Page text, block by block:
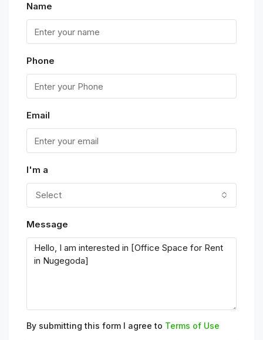
Name
Phone
Email
I'm a
Select
Message
By submitting this form I agree to Terms of Use